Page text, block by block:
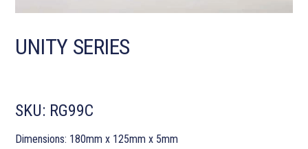
UNITY SERIES
SKU: RG99C
Dimensions: 180mm x 125mm x 5mm